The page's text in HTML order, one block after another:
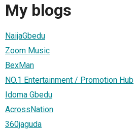
My blogs
NaijaGbedu
Zoom Music
BexMan
NO.1 Entertainment / Promotion Hub
Idoma Gbedu
AcrossNation
360jaguda